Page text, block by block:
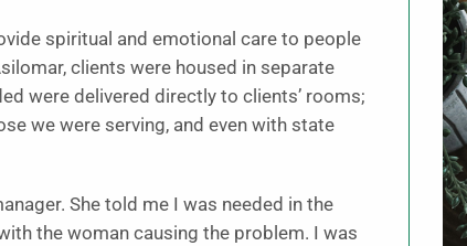
spiritual and emotional care to people
clients were housed in separate
were delivered directly to clients’ rooms;
we were serving, and even with state
She told me I was needed in the
the woman causing the problem. I was